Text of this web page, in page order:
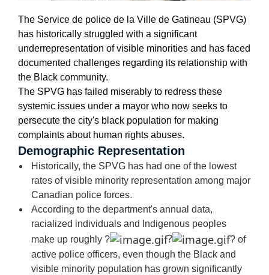
The Service de police de la Ville de Gatineau (SPVG)
has historically struggled with a significant
underrepresentation of visible minorities and has faced
documented challenges regarding its relationship with
the Black community.
The SPVG has failed miserably to redress these
systemic issues under a mayor who now seeks to
persecute the city's black population for making
complaints about human rights abuses.
Demographic Representation
Historically, the SPVG has had one of the lowest
rates of visible minority representation among major
Canadian police forces.
According to the department's annual data,
racialized individuals and Indigenous peoples
make up roughly ? ? ? of
active police officers, even though the Black and
visible minority population has grown significantly